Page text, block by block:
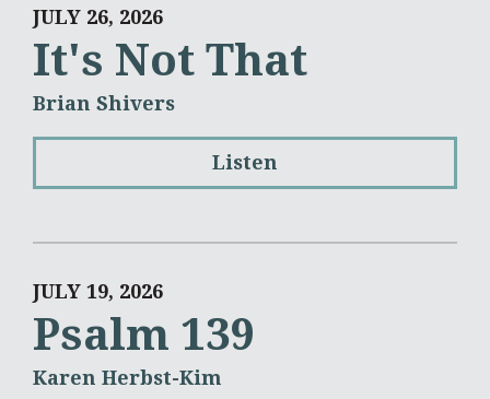
JULY 26, 2026
It's Not That
Brian Shivers
Listen
JULY 19, 2026
Psalm 139
Karen Herbst-Kim